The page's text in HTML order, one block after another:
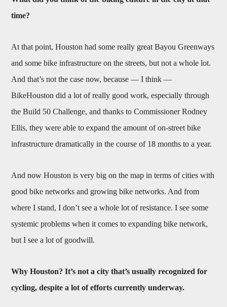
time?
At that point, Houston had some really great Bayou Greenways
and some bike infrastructure on the streets, but not a whole lot.
And that’s not the case now, because — I think —
BikeHouston did a lot of really good work, especially through
the Build 50 Challenge, and thanks to Commissioner Rodney
Ellis, they were able to expand the amount of on-street bike
infrastructure dramatically in the course of 18 months to a year.
And now Houston is very big on the map in terms of cities with
good bike networks and growing bike networks. And from
where I stand, I don’t see a whole lot of resistance. I see some
systemic problems when it comes to expanding bike network,
but I see a lot of goodwill.
Why Houston? It’s not a city that’s usually recognized for
cycling, despite a lot of efforts currently underway.